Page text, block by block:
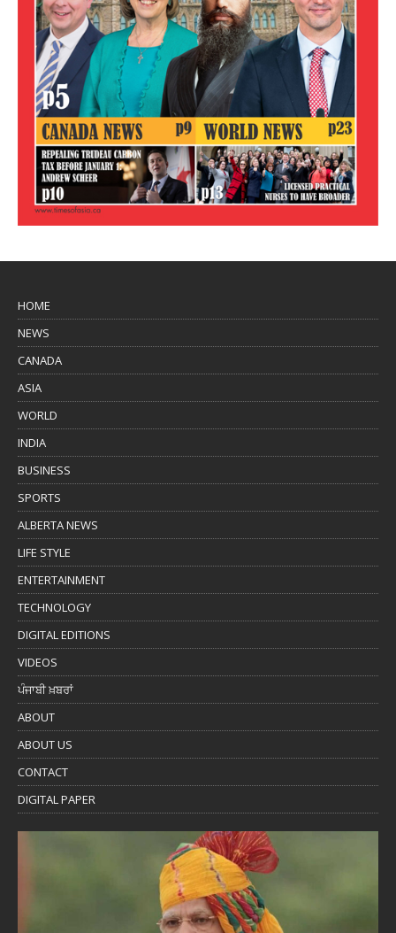
HOME
NEWS
CANADA
ASIA
WORLD
INDIA
BUSINESS
SPORTS
ALBERTA NEWS
LIFE STYLE
ENTERTAINMENT
TECHNOLOGY
DIGITAL EDITIONS
VIDEOS
ਪੰਜਾਬੀ ਖ਼ਬਰਾਂ
ABOUT
ABOUT US
CONTACT
DIGITAL PAPER